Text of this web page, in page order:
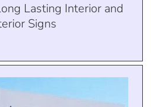
Lasting Interior and
Signs